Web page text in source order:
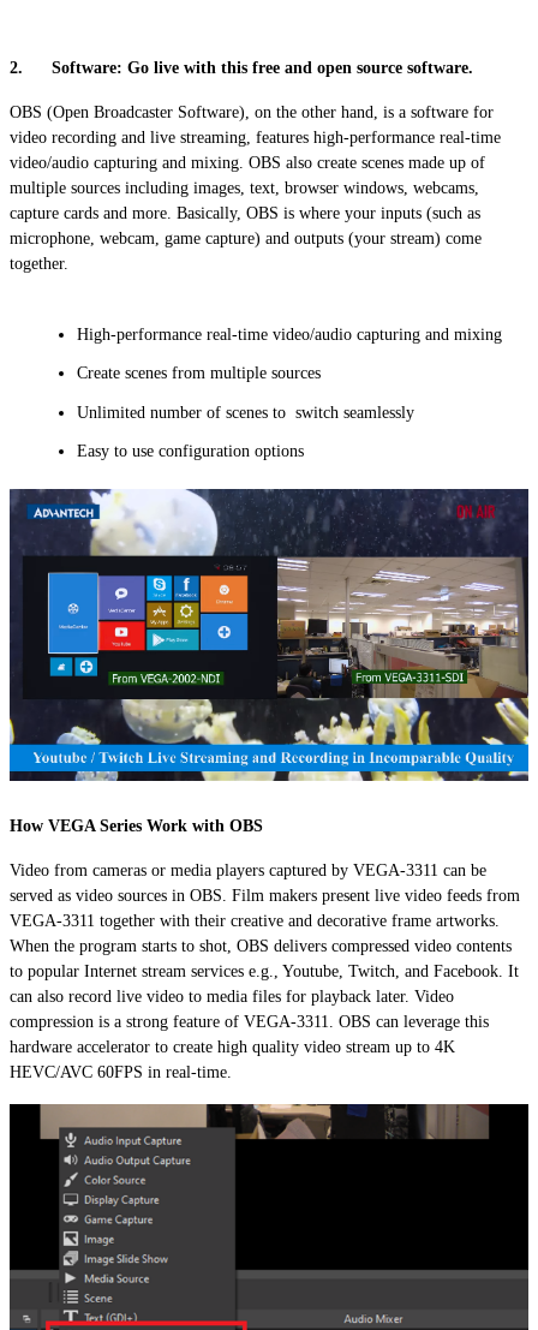
2. Software: Go live with this free and open source software.
OBS (Open Broadcaster Software), on the other hand, is a software for
video recording and live streaming, features high-performance real-time
video/audio capturing and mixing. OBS also create scenes made up of
multiple sources including images, text, browser windows, webcams,
capture cards and more. Basically, OBS is where your inputs (such as
microphone, webcam, game capture) and outputs (your stream) come
together.
High-performance real-time video/audio capturing and mixing
Create scenes from multiple sources
Unlimited number of scenes to switch seamlessly
Easy to use configuration options
How VEGA Series Work with OBS
Video from cameras or media players captured by VEGA-3311 can be
served as video sources in OBS. Film makers present live video feeds from
VEGA-3311 together with their creative and decorative frame artworks.
When the program starts to shot, OBS delivers compressed video contents
to popular Internet stream services e.g., Youtube, Twitch, and Facebook. It
can also record live video to media files for playback later. Video
compression is a strong feature of VEGA-3311. OBS can leverage this
hardware accelerator to create high quality video stream up to 4K
HEVC/AVC 60FPS in real-time.